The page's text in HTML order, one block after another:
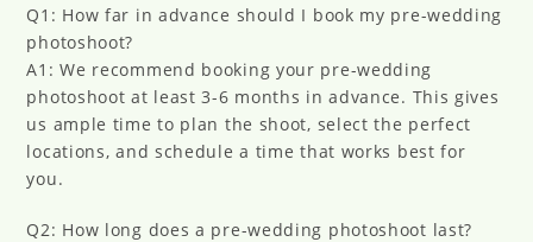
Q1: How far in advance should I book my pre-wedding
photoshoot?
A1: We recommend booking your pre-wedding
photoshoot at least 3-6 months in advance. This gives
us ample time to plan the shoot, select the perfect
locations, and schedule a time that works best for
you.
Q2: How long does a pre-wedding photoshoot last?